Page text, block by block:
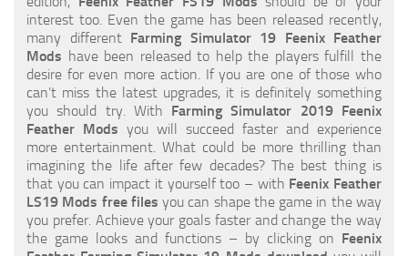
FS19 Cheat (unlimited money)
FS19: Precision Farming DLC
FS19: Alpine Farming Expansion
FS19 News
Giants Editor
FS19 FAQ
Farming Simulator 19: Best starting City
Farming Simulator 19: How to edit a Tractor?
interest too. Even the game has been released recently,
many different Farming Simulator 19 Feenix Feather
Mods have been released to help the players fulfill the
desire for even more action. If you are one of those who
can’t miss the latest upgrades, it is definitely something
you should try. With Farming Simulator 2019 Feenix
Feather Mods you will succeed faster and experience
more entertainment. What could be more thrilling than
imagining the life after few decades? The best thing is
that you can impact it yourself too – with Feenix Feather
LS19 Mods free files you can shape the game in the way
you prefer. Achieve your goals faster and change the way
the game looks and functions – by clicking on Feenix